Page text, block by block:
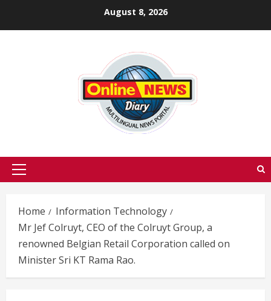
August 8, 2026
Primary
Home
Information Technology
Mr Jef Colruyt, CEO of the Colruyt Group, a
renowned Belgian Retail Corporation called on
Minister Sri KT Rama Rao.